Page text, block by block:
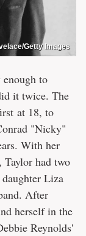
Getty Images
enough to
it twice. The
at 18, to
"Nicky"
With her
Taylor had two
Liza
After
herself in the
Reynolds'